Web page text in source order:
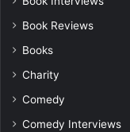
Book Reviews
Books
Charity
Comedy
Comedy Interviews